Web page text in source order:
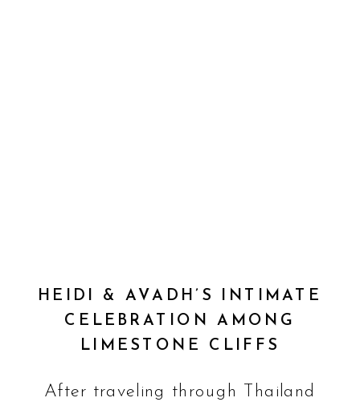
HEIDI & AVADH’S INTIMATE
CELEBRATION AMONG
LIMESTONE CLIFFS
After traveling through Thailand